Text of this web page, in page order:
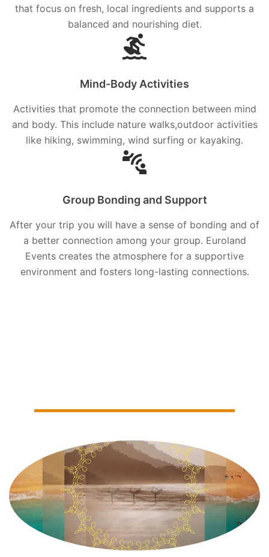
that focus on fresh, local ingredients and supports a
balanced and nourishing diet.
Mind-Body Activities
Activities that promote the connection between mind
and body. This include nature walks,outdoor activities
like hiking, swimming, wind surfing or kayaking.
Group Bonding and Support
After your trip you will have a sense of bonding and of
a better connection among your group. Euroland
Events creates the atmosphere for a supportive
environment and fosters long-lasting connections.